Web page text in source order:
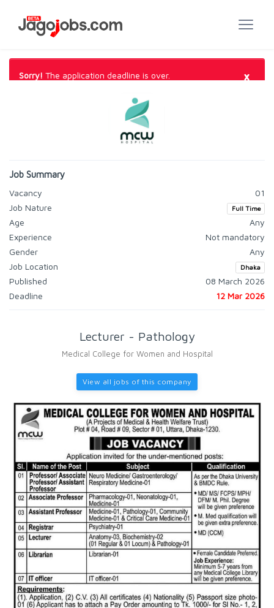
Sorry! The application deadline is over. ×
Job Summary
Vacancy
01
Job Nature
Full Time
Age
Any
Experience
Not mandatory
Gender
Any
Job Location
Dhaka
Published
08 March 2026
Deadline
12 Mar 2026
Lecturer - Pathology
Medical College for Women and Hospital
View all jobs of this company